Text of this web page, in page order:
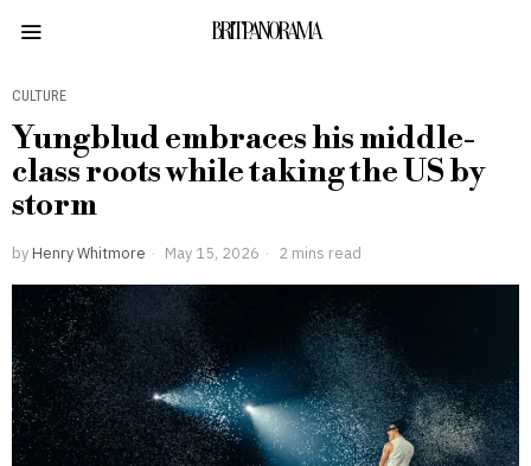
BRITPANORAMA
CULTURE
Yungblud embraces his middle-
class roots while taking the US by
storm
by Henry Whitmore May 15, 2026 2 mins read